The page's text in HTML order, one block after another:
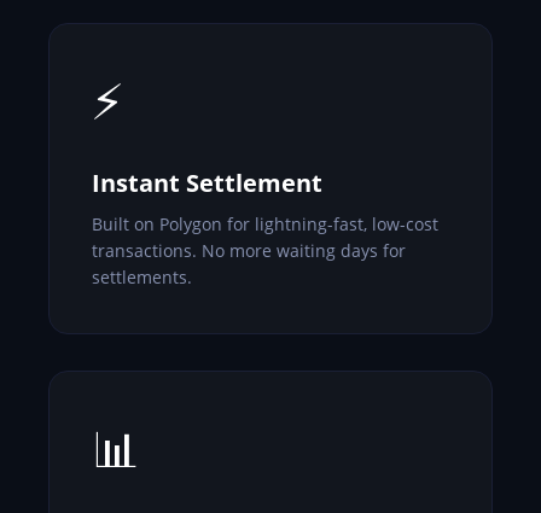
⚡
Instant Settlement
Built on Polygon for lightning-fast, low-cost
transactions. No more waiting days for
settlements.
📊